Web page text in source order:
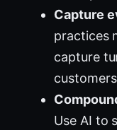
Capture
practices
capture
Use AI to